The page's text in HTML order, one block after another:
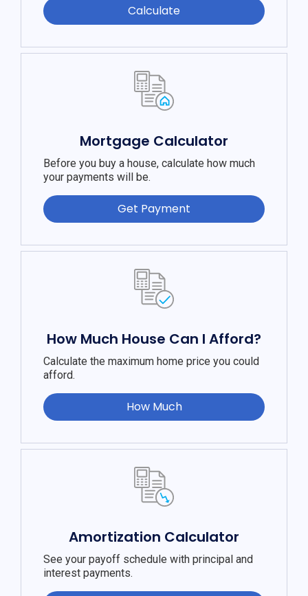
Calculate
Mortgage Calculator
Before you buy a house, calculate how much
your payments will be.
Get Payment
How Much House Can I Afford?
Calculate the maximum home price you could
afford.
How Much
Amortization Calculator
See your payoff schedule with principal and
interest payments.